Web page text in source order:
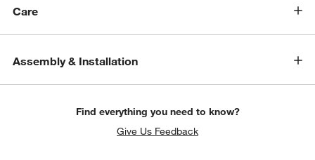
Care
Assembly & Installation
Find everything you need to know?
Give Us Feedback